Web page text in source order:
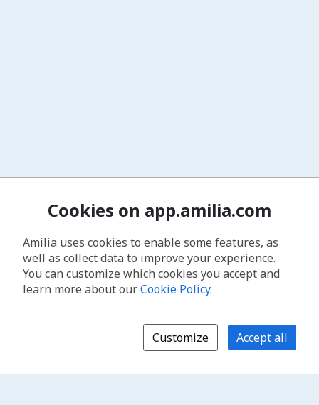
Cookies on app.amilia.com
Amilia uses cookies to enable some features, as
well as collect data to improve your experience.
You can customize which cookies you accept and
learn more about ourCookie Policy.
Customize Accept all